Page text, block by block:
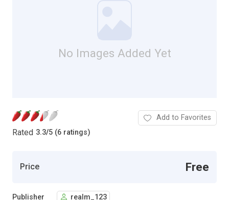
No Images Added Yet
Rated 3.3/5 (6 ratings)
Add to Favorites
Price Free
Publisher realm_123